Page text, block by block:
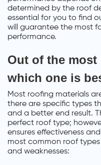
determined by the roof
essential for you to find
will guarantee the most
performance.
Out of the
which one is
Most roofing materials
there are specific types
and a better end result.
perfect roof type;
ensures effectiveness
most common roof
and weaknesses: